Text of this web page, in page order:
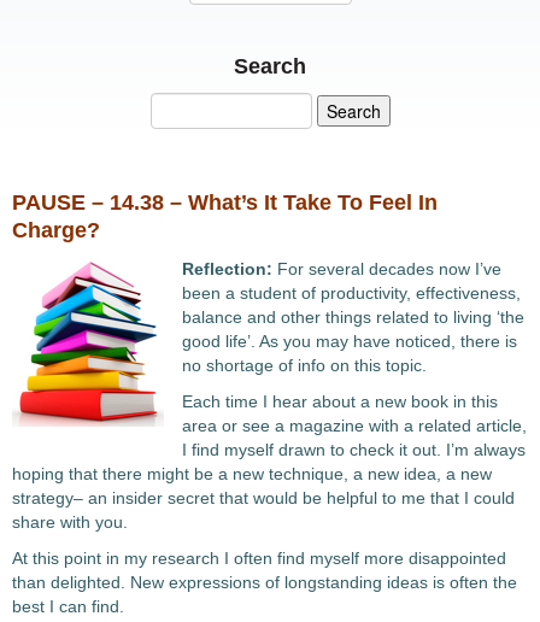
Search
PAUSE – 14.38 – What’s It Take To Feel In
Charge?
Reflection: For several decades now I’ve
been a student of productivity, effectiveness,
balance and other things related to living ‘the
good life’. As you may have noticed, there is
no shortage of info on this topic.
Each time I hear about a new book in this
area or see a magazine with a related article,
I find myself drawn to check it out. I’m always
hoping that there might be a new technique, a new idea, a new
strategy– an insider secret that would be helpful to me that I could
share with you.
At this point in my research I often find myself more disappointed
than delighted. New expressions of longstanding ideas is often the
best I can find.